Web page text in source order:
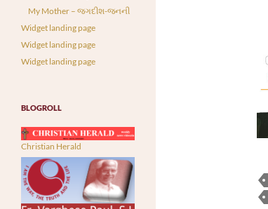
My Mother – જગદીશ-જનની
Widget landing page
Widget landing page
Widget landing page
BLOGROLL
Christian Herald